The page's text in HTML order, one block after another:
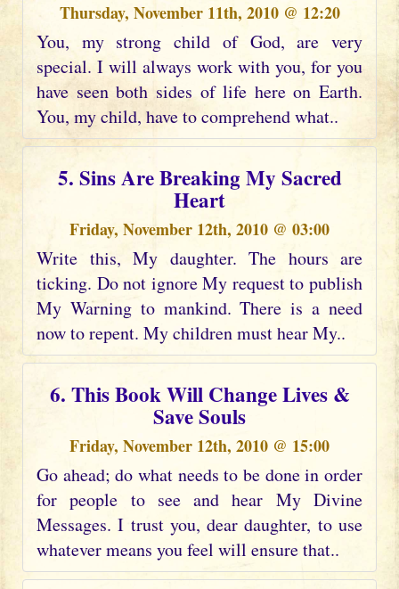
Thursday, November 11th, 2010 @ 12:20
You, my strong child of God, are very
special. I will always work with you, for you
have seen both sides of life here on Earth.
You, my child, have to comprehend what..
5. Sins Are Breaking My Sacred
Heart
Friday, November 12th, 2010 @ 03:00
Write this, My daughter. The hours are
ticking. Do not ignore My request to publish
My Warning to mankind. There is a need
now to repent. My children must hear My..
6. This Book Will Change Lives &
Save Souls
Friday, November 12th, 2010 @ 15:00
Go ahead; do what needs to be done in order
for people to see and hear My Divine
Messages. I trust you, dear daughter, to use
whatever means you feel will ensure that..